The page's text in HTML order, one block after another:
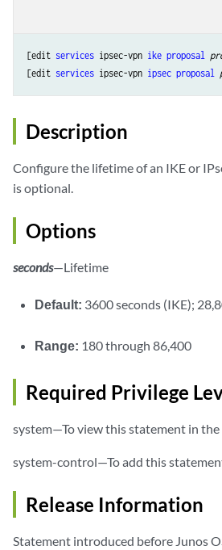
[edit services ipsec-vpn ike proposal
[edit services ipsec-vpn ipsec proposal
Description
Configure the lifetime of an IKE or
is optional.
Options
seconds—Lifetime
Default: 3600 seconds (IKE);
Range: 180 through 86,400
Required Privilege
system—To view this statement in
system-control—To add this
Release Information
Statement introduced before Junos